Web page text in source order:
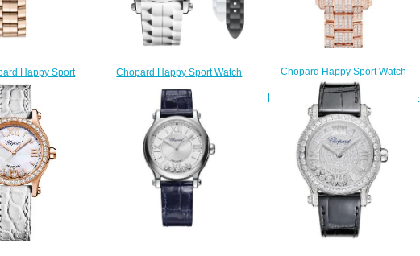
Happy Sport
275378-5009
Chopard Happy Sport Watch
STAINLESS STEEL DIAMONDS
278582-3001
$180.00
Chopard Happy Sport Watch
Cheap Price 30 MM AUTOMATIC
ROSE GOLD DIAMONDS 274302-
5004
$230.00